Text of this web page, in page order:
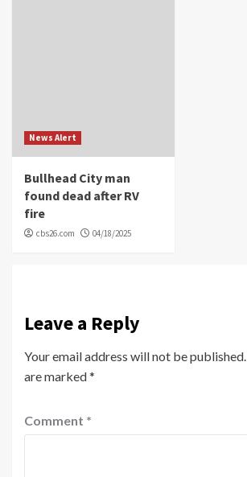
News Alert
Bullhead City man
found dead after RV
fire
cbs26.com 04/18/2025
Leave a Reply
Your email address will not be published.
are marked*
Comment *